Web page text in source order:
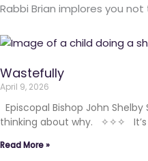
Rabbi Brian implores you
Wastefully
April 9, 2026
Episcopal Bishop John
thinking about why. ✧✧✧ It’s
Read More »